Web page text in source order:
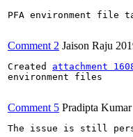
PFA environment file
Comment 2 Jaison Raju
Created attachment
environment files
Comment 5 Pradipta
The issue is still